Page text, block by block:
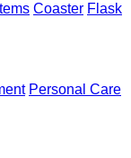
Coaster Flask
Personal Care